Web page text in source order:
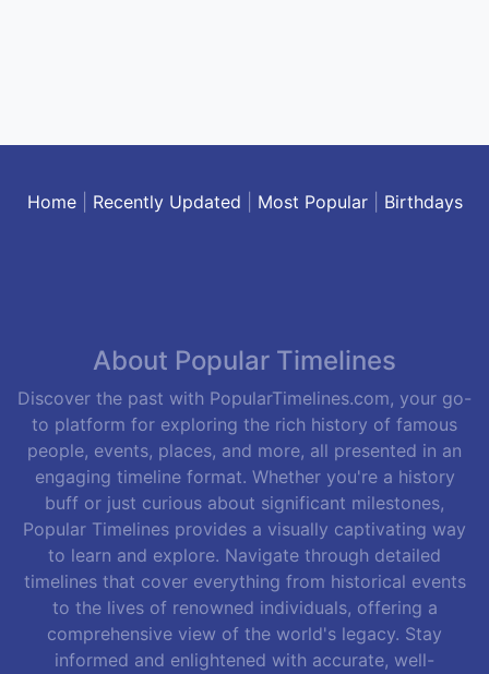
Home| Recently Updated Most Popular| Birthdays
About Popular Timelines
Discover the past with PopularTimelines.com, your go-
to platform for exploring the rich history of famous
people, events, places, and more, all presented in an
engaging timeline format. Whether you're a history
buff or just curious about significant milestones,
Popular Timelines provides a visually captivating way
to learn and explore. Navigate through detailed
timelines that cover everything from historical events
to the lives of renowned individuals, offering a
comprehensive view of the world's legacy. Stay
informed and enlightened with accurate, well-